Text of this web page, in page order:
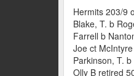
Hermits 203/9
Blake, T. b
Farrell b
Joe ct
Parkinson, T.
Olly B retired